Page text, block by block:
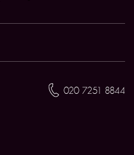
020 7251 8844